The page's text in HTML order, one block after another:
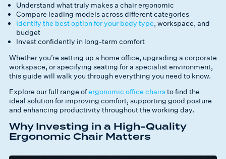
Understand what truly makes a chair ergonomic
Compare leading models across different categories
Identify the best option for your body type, workspace, and
budget
Invest confidently in long-term comfort
Whether you’re setting up a home office, upgrading a corporate
workspace, or specifying seating for a specialist environment,
this guide will walk you through everything you need to know.
Explore our full range ofergonomic office chairsto find the
ideal solution for improving comfort, supporting good posture
and enhancing productivity throughout the working day.
Why Investing in a High-Quality
Ergonomic Chair Matters